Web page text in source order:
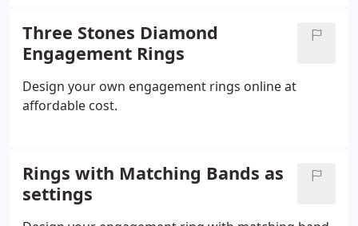
Three Stones Diamond
Engagement Rings
Design your own engagement rings online at
affordable cost.
Rings with Matching Bands as
settings